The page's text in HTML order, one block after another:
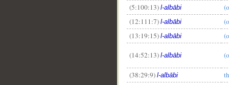
(5:100:13) l-albābi
(12:111:7) l-albābi
(13:19:15) l-albābi
(14:52:13) l-albābi
(38:29:9) l-albābi